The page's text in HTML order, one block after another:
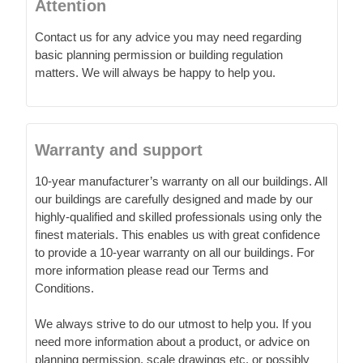
Attention
Contact us for any advice you may need regarding
basic planning permission or building regulation
matters. We will always be happy to help you.
Warranty and support
10-year manufacturer’s warranty on all our buildings. All
our buildings are carefully designed and made by our
highly-qualified and skilled professionals using only the
finest materials. This enables us with great confidence
to provide a 10-year warranty on all our buildings. For
more information please read our Terms and
Conditions.
We always strive to do our utmost to help you. If you
need more information about a product, or advice on
planning permission, scale drawings etc. or possibly